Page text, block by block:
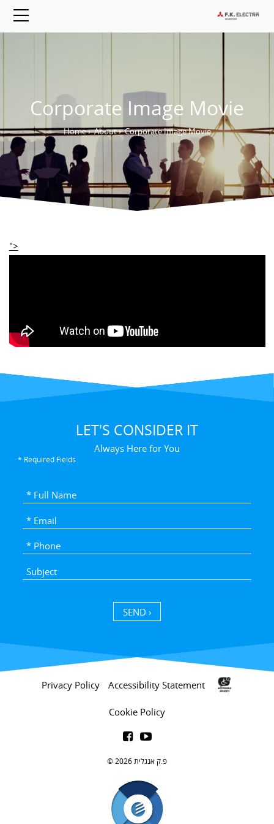
Corporate Image Movie
Home›About›Corporate Image Movie
">
LET'S CONSIDER IT
Always Here for You
* Required Fields
SEND ›
Accessibility Statement
Privacy Policy
Cookie Policy
 
פ.ק אנגלית 2026 ©